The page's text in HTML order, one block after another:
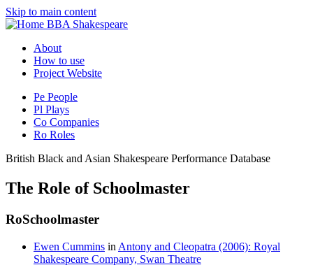
Skip to main content
BBA Shakespeare
About
How to use
Project Website
Pe People
Pl Plays
Co Companies
Ro Roles
British Black and Asian Shakespeare Performance Database
The Role of Schoolmaster
RoSchoolmaster
Ewen Cummins in Antony and Cleopatra (2006): Royal
Shakespeare Company, Swan Theatre